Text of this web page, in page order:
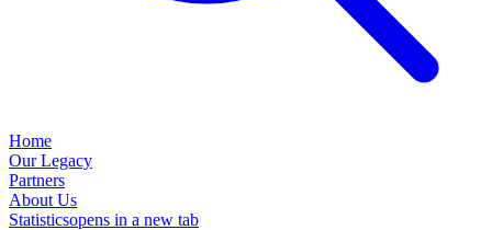
Home
Our Legacy
Partners
About Us
Statisticsopens in a new tab